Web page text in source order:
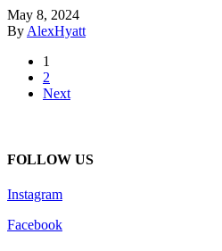
May 8, 2024
By AlexHyatt
1
2
Next
FOLLOW US
Instagram
Facebook